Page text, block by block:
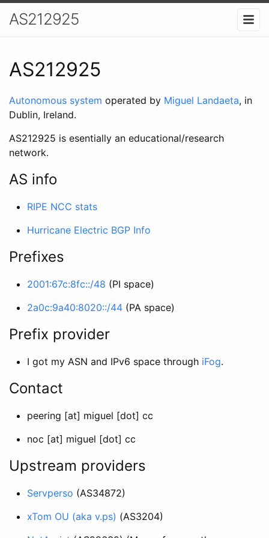
AS212925
AS212925
Autonomous system operated by Miguel Landaeta, in
Dublin, Ireland.
AS212925 is esentially an educational/research
network.
AS info
RIPE NCC stats
Hurricane Electric BGP Info
Prefixes
2001:67c:8fc::/48 (PI space)
2a0c:9a40:8020::/44 (PA space)
Prefix provider
I got my ASN and IPv6 space through iFog.
Contact
peering [at] miguel [dot] cc
noc [at] miguel [dot] cc
Upstream providers
Servperso (AS34872)
xTom OU (aka v.ps) (AS3204)